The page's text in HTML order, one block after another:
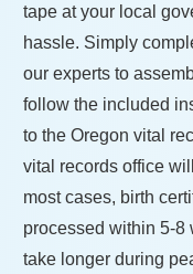
tape at your local
hassle. Simply
our experts to
follow the included
to the Oregon vital
vital records office
most cases, birth
processed within 5-8
take longer during